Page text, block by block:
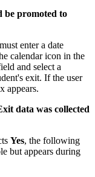
be promoted to
enter a date
calendar icon in the
and select a
exit. If the user
appears.
data was collected
Yes, the following
but appears during